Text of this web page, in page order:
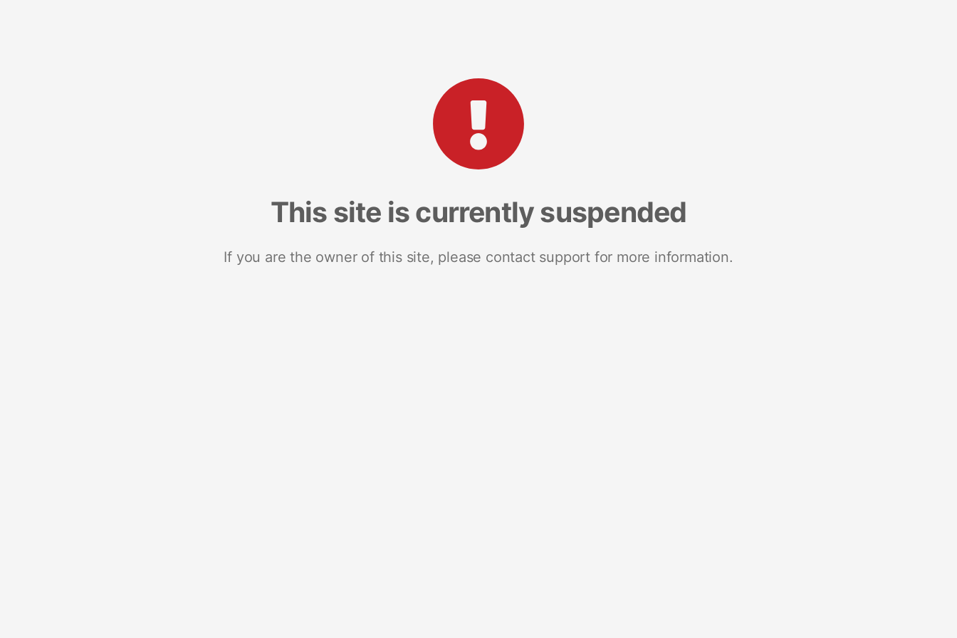
This site is currently suspended
If you are the owner of this site, please contact support for more information.